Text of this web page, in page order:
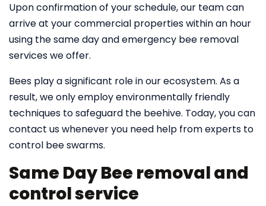
Upon confirmation of your schedule, our team can
arrive at your commercial properties within an hour
using the same day and emergency bee removal
services we offer.
Bees play a significant role in our ecosystem. As a
result, we only employ environmentally friendly
techniques to safeguard the beehive. Today, you can
contact us whenever you need help from experts to
control bee swarms.
Same Day Bee removal and
control service